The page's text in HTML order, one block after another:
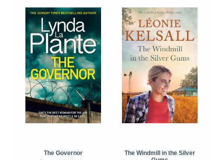
The Governor
The Windmill in the Silver